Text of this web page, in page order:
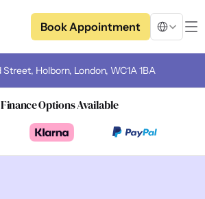
Book Appointment
Select
Holborn, London, WC1A 1BA
Options Available